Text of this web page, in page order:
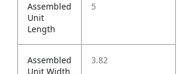
Assembled
Unit
Length
5
Assembled
Unit Width
3.82